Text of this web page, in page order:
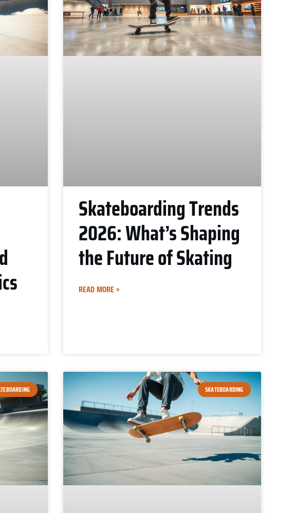
Skateboarding Trends
2026: What’s Shaping
the Future of Skating
READ MORE »
SKATEBOARDING